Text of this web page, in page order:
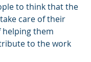
to think that the
care of their
helping them
to the work